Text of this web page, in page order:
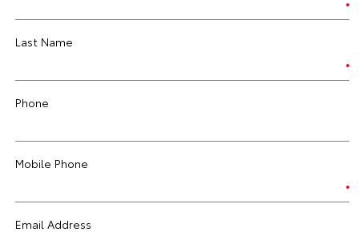
Last Name
Phone
Mobile Phone
Email Address